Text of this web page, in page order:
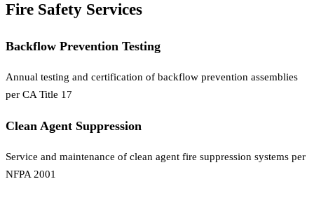
Fire Safety Services
Backflow Prevention Testing
Annual testing and certification of backflow prevention assemblies
per CA Title 17
Clean Agent Suppression
Service and maintenance of clean agent fire suppression systems per
NFPA 2001